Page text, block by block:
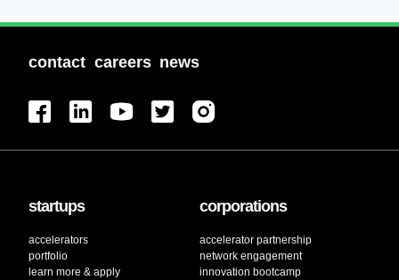
contact careers news
startups
accelerators
portfolio
learn more & apply
corporations
accelerator partnership
network engagement
innovation bootcamp